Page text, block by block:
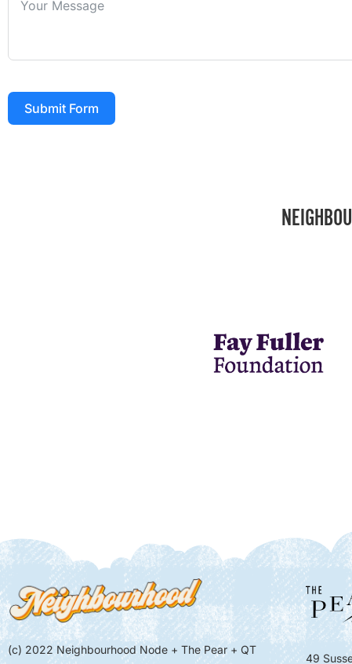
Submit Form
(c) 2022 Neighbourhood Node + The Pear + QT
49